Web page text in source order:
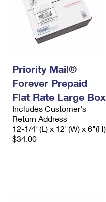
Prices
Priority Mail®
Forever Prepaid
Flat Rate Large Box
Includes Customer's
Return Address
12-1/4"(L) x 12"(W) x 6"(H)
$34.00